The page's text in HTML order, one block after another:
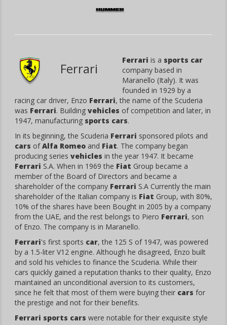
Ferrari
Ferrari is a sports car
company based in
Maranello (Italy). It was
founded in 1929 by a
racing car driver, Enzo Ferrari, the name of the Scuderia
was Ferrari. Building vehicles of competition and later, in
1947, manufacturing sports cars.
In its beginning, the Scuderia Ferrari sponsored pilots and
cars ofAlfa Romeo and Fiat. The company began
producing series vehicles in the year 1947. It became
Ferrari S.A. When in 1969 the Fiat Group became a
member of the Board of Directors and became a
shareholder of the company Ferrari S.A Currently the main
shareholder of the Italian company is Fiat Group, with 80%,
10% of the shares have been Bought in 2005 by a company
from the UAE, and the rest belongs to Piero Ferrari, son
of Enzo. The company is in Maranello.
Ferrari's first sports car, the 125 S of 1947, was powered
by a 1.5-liter V12 engine. Although he disagreed, Enzo built
and sold his vehicles to finance the Scuderia. While their
cars quickly gained a reputation thanks to their quality, Enzo
maintained an unconditional aversion to its customers,
since he felt that most of them were buying their cars for
the prestige and not for their benefits.
Ferrari sports cars were notable for their exquisite style